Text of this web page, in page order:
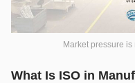
Market pressure
What Is ISO in